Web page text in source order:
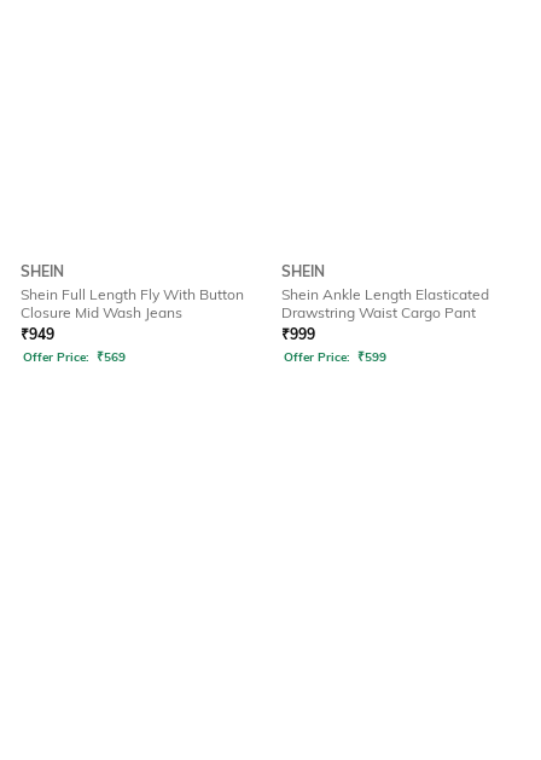
SHEIN
Shein Full Length Fly With Button
Closure Mid Wash Jeans
₹949
Offer Price: ₹569
SHEIN
Shein Ankle Length Elasticated
Drawstring Waist Cargo Pant
₹999
Offer Price: ₹599